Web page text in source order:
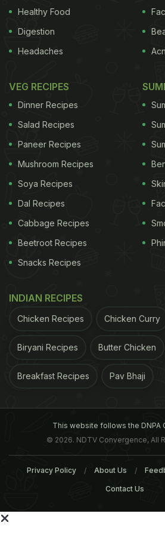
smoking because many of them
For the latest health
us onFacebook or follow us on
India, China, Russia and
SMOKING Cigarettes
Healthy Food
Digestion
Headaches
VEG RECIPES
Dinner Recipes
Salad Recipes
Paneer Recipes
Mushroom Recipes
Soya Recipes
Dal Recipes
Cabbage Recipes
Beetroot Recipes
Snacks Recipes
INDIAN RECIPES
Chicken Recipes Chicken Curry
Biryani Recipes Butter Chicken
Breakfast Recipes Pav Bhaji
This website follows the DNPA
© 2026. NDTV Convergence, All
Privacy Policy About Us
Contact Us